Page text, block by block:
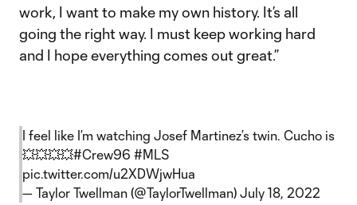
work, I want to make my own history. It’s all
going the right way. I must keep working hard
and I hope everything comes out great.”
I feel like I’m watching Josef Martinez’s twin. Cucho is
💥💥💥💥#Crew96 #MLS
pic.twitter.com/u2XDWjwHua
— Taylor Twellman (@TaylorTwellman) July 18, 2022